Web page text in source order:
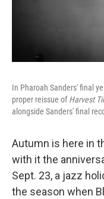
In Pharoah Sanders' final
proper reissue ofHarvest
alongside Sanders' final
Autumn is here in
with it the
Sept. 23, a jazz
the season when